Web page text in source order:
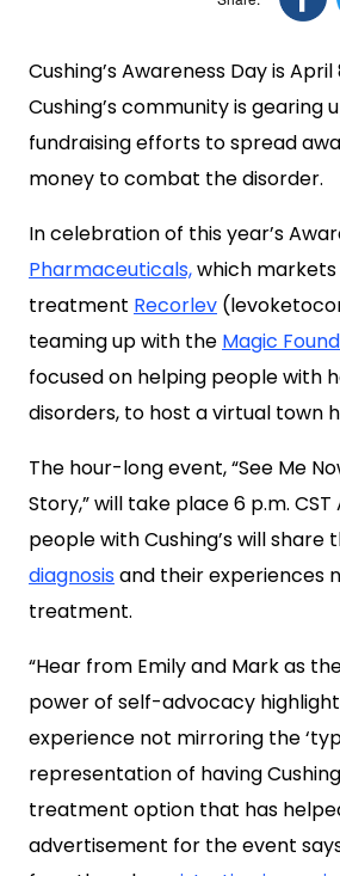
Cushing’s Awareness Day is
Cushing’s community is gearing
fundraising efforts to spread
money to combat the disorder.
In celebration of this year’s
Pharmaceuticals,which markets
treatment Recorlev
teaming up with the Magic
focused on helping people with
disorders, to host a virtual town
The hour-long event, “See Me
Story,” will take place 6 p.m. CST
people with Cushing’s will share
diagnosisand their experiences
treatment.
“Hear from Emily and Mark as
power of self-advocacy
experience not mirroring the
representation of having
treatment option that has
advertisement for the event